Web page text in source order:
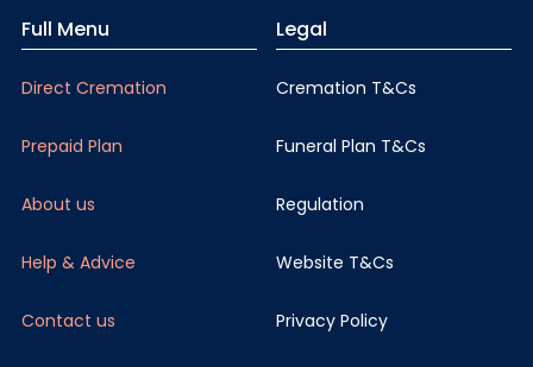
Full Menu
Direct Cremation
Prepaid Plan
About us
Help & Advice
Contact us
Legal
Cremation T&Cs
Funeral Plan T&Cs
Regulation
Website T&Cs
Privacy Policy